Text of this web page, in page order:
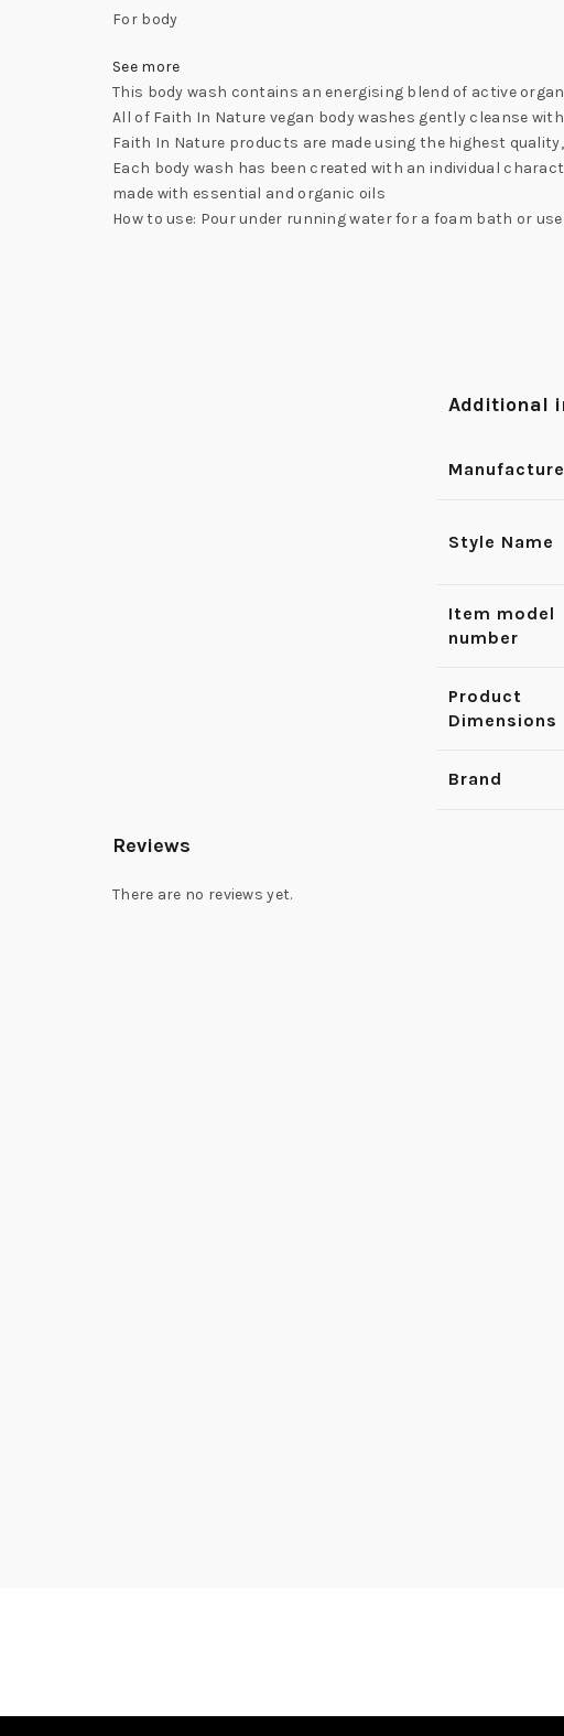
For body
See more
This body wash contains an energising blend of active
All of Faith In Nature vegan body washes gently cleanse
Faith In Nature products are made using the highest
Each body wash has been created with an individual
made with essential and organic oils
How to use: Pour under running water for a foam bath or
Additional
Style Name
Item model
number
Product
Dimensions
Brand
Reviews
There are no reviews yet.